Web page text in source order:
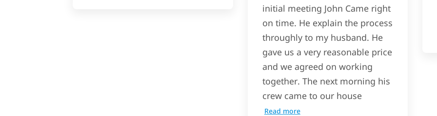
initial meeting John Came right
on time. He explain the process
throughly to my husband. He
gave us a very reasonable price
and we agreed on working
together. The next morning his
crew came to our house
Read more